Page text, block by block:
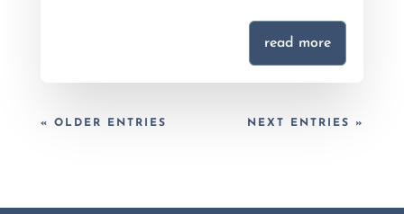
read more
« OLDER ENTRIES NEXT ENTRIES »